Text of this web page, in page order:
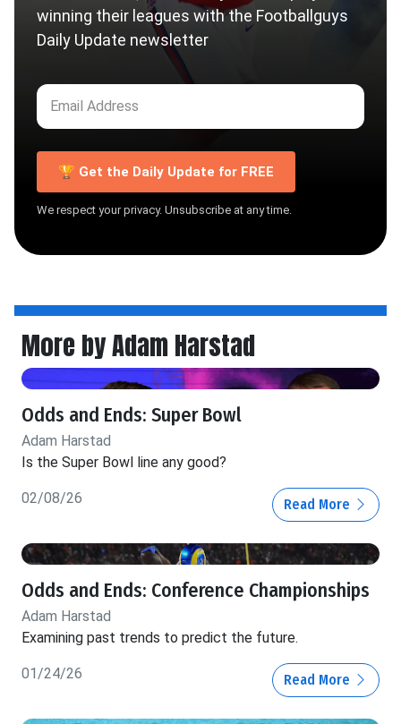
winning their leagues with the Footballguys
Daily Update newsletter
🏆 Get the Daily Update for FREE
We respect your privacy. Unsubscribe at any time.
More by Adam Harstad
Odds and Ends: Super Bowl
Adam Harstad
Is the Super Bowl line any good?
02/08/26 Read More
Odds and Ends: Conference Championships
Adam Harstad
Examining past trends to predict the future.
01/24/26 Read More